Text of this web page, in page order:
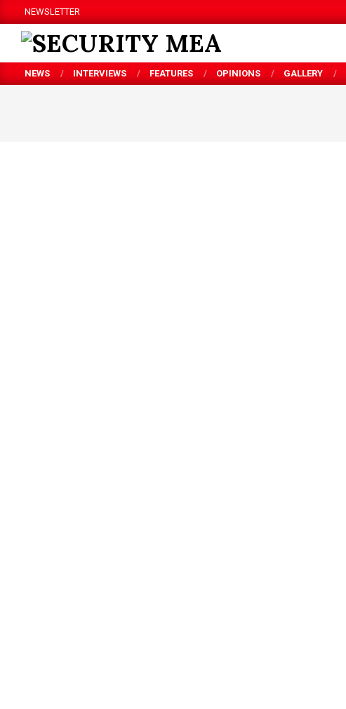
to
content
NEWSLETTER
SECURITY
MEA
NEWS INTERVIEWS FEATURES OPINIONS GALLERY